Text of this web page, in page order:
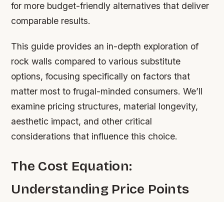
for more budget-friendly alternatives that deliver
comparable results.
This guide provides an in-depth exploration of
rock walls compared to various substitute
options, focusing specifically on factors that
matter most to frugal-minded consumers. We’ll
examine pricing structures, material longevity,
aesthetic impact, and other critical
considerations that influence this choice.
The Cost Equation:
Understanding Price Points